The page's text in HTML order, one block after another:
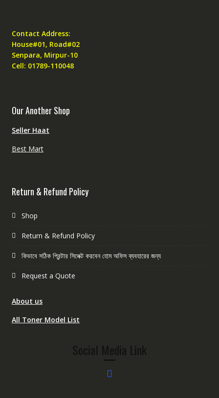
Contact Address:
House#01, Road#02
Senpara, Mirpur-10
Cell: 01789-110048
Our Another Shop
Seller Haat
Best Mart
Return & Refund Policy
Shop
Return & Refund Policy
কিভাবে সঠিক প্রিন্টার সিলেক্ট করবেন হোম অফিস ব্যবহারের জন্য
Request a Quote
About us
All Toner Model List
Social Media Link